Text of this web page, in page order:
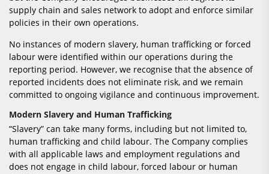
supply chain and sales network to adopt and enforce similar
policies in their own operations.
No instances of modern slavery, human trafficking or forced
labour were identified within our operations during the
reporting period. However, we recognise that the absence of
reported incidents does not eliminate risk, and we remain
committed to ongoing vigilance and continuous improvement.
Modern Slavery and Human Trafficking
“Slavery” can take many forms, including but not limited to,
human trafficking and child labour. The Company complies
with all applicable laws and employment regulations and
does not engage in child labour, forced labour or human